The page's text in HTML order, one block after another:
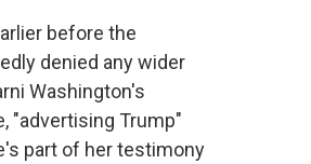
before the
denied any wider
Washington's
"advertising Trump"
part of her testimony